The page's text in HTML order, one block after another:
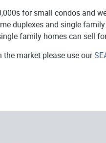
for small condos and
duplexes and single
family homes can sell
the market please use our